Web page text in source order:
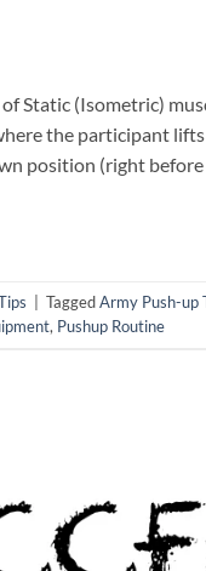
Static (Isometric)
the participant
position (right
TaggedArmy Push-up
, Pushup Routine